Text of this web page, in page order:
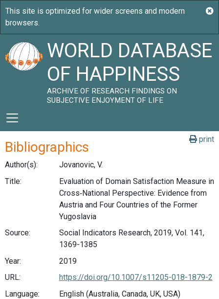
WORLD DATABASE
OF HAPPINESS
ARCHIVE OF RESEARCH FINDINGS ON
SUBJECTIVE ENJOYMENT OF LIFE
print
Bibliographics
Author(s):
Jovanovic, V.
Title:
Evaluation of Domain Satisfaction Measure in
Cross‑National Perspective: Evidence from
Austria and Four Countries of the Former
Yugoslavia
Source:
Social Indicators Research, 2019, Vol. 141,
1369-1385
Year:
2019
URL:
https://doi.org/10.1007/s11205-018-1879-2
Language:
English (Australia, Canada, UK, USA)